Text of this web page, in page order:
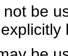
be